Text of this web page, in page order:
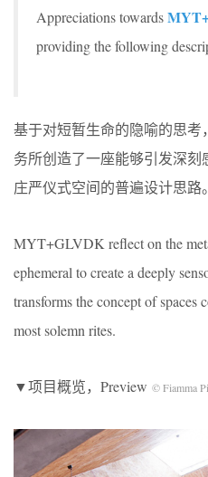
Appreciations towards
providing the following
基于对短暂生命的隐喻的思
务所创造了一座能够引发深刻
庄严仪式空间的普遍设计思路。
MYT+GLVDK reflect on the
ephemeral to create a deeply
transforms the concept of spaces
most solemn rites.
▼项目概览，Preview © Fiamma